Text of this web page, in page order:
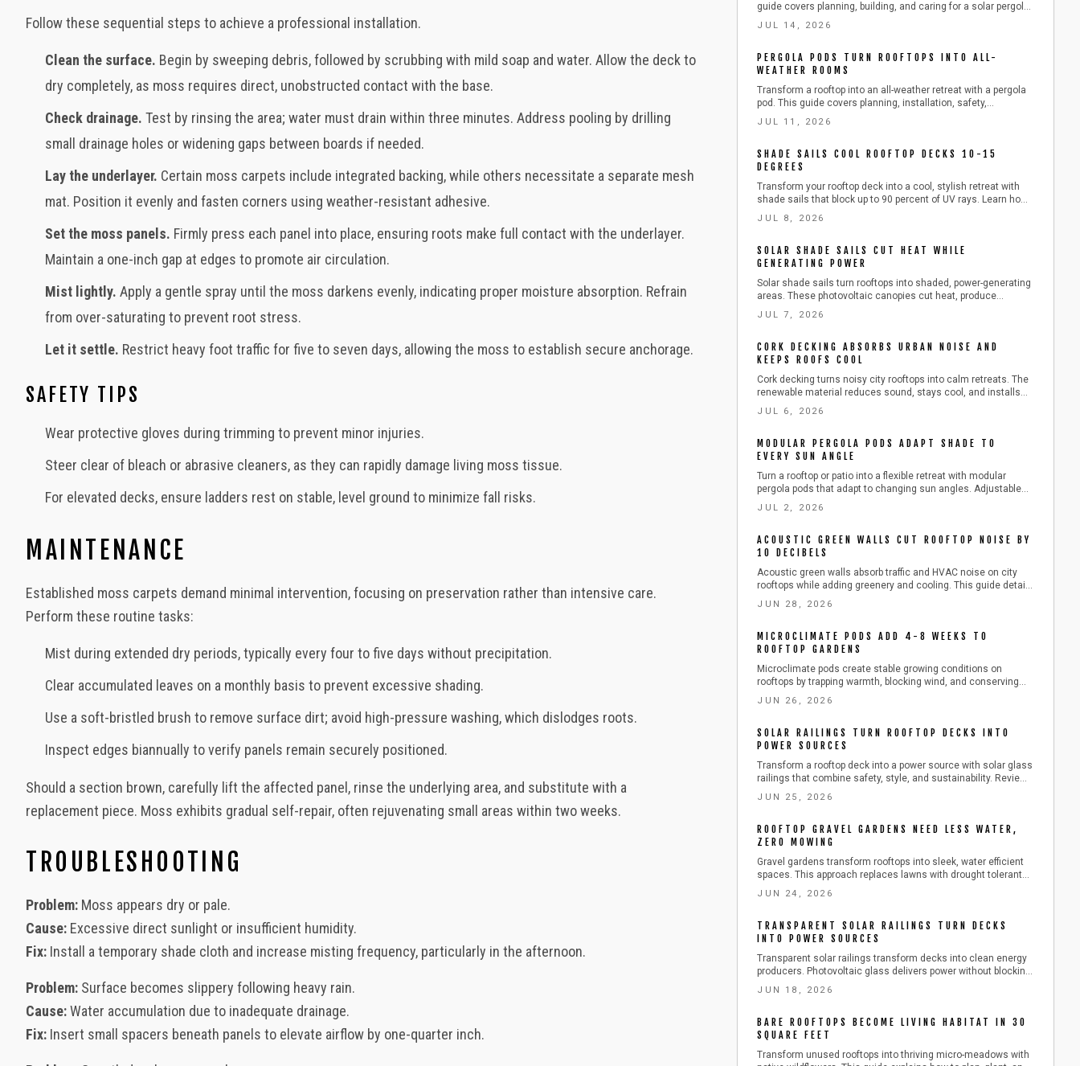
Follow these sequential steps to achieve a professional installation.
Clean the surface. Begin by sweeping debris, followed by scrubbing with mild soap and water. Allow the deck to
dry completely, as moss requires direct, unobstructed contact with the base.
Check drainage. Test by rinsing the area; water must drain within three minutes. Address pooling by drilling
small drainage holes or widening gaps between boards if needed.
Lay the underlayer. Certain moss carpets include integrated backing, while others necessitate a separate mesh
mat. Position it evenly and fasten corners using weather-resistant adhesive.
Set the moss panels. Firmly press each panel into place, ensuring roots make full contact with the underlayer.
Maintain a one-inch gap at edges to promote air circulation.
Mist lightly. Apply a gentle spray until the moss darkens evenly, indicating proper moisture absorption. Refrain
from over-saturating to prevent root stress.
Let it settle. Restrict heavy foot traffic for five to seven days, allowing the moss to establish secure anchorage.
SAFETY TIPS
Wear protective gloves during trimming to prevent minor injuries.
Steer clear of bleach or abrasive cleaners, as they can rapidly damage living moss tissue.
For elevated decks, ensure ladders rest on stable, level ground to minimize fall risks.
MAINTENANCE
Established moss carpets demand minimal intervention, focusing on preservation rather than intensive care.
Perform these routine tasks:
Mist during extended dry periods, typically every four to five days without precipitation.
Clear accumulated leaves on a monthly basis to prevent excessive shading.
Use a soft-bristled brush to remove surface dirt; avoid high-pressure washing, which dislodges roots.
Inspect edges biannually to verify panels remain securely positioned.
Should a section brown, carefully lift the affected panel, rinse the underlying area, and substitute with a
replacement piece. Moss exhibits gradual self-repair, often rejuvenating small areas within two weeks.
TROUBLESHOOTING
Problem: Moss appears dry or pale.
Cause: Excessive direct sunlight or insufficient humidity.
Fix: Install a temporary shade cloth and increase misting frequency, particularly in the afternoon.
Problem: Surface becomes slippery following heavy rain.
Cause:Water accumulation due to inadequate drainage.
Fix: Insert small spacers beneath panels to elevate airflow by one-quarter inch.
guide covers planning, building, and caring for a solar pergola
that cools the space while producing clean electricity.
JUL 14, 2026
PERGOLA PODS TURN ROOFTOPS INTO ALL-
WEATHER ROOMS
Transform a rooftop into an all-weather retreat with a pergola
pod. This guide covers planning, installation, safety,
maintenance, and seasonal care to extend outdoor living
while protecting your investment.
JUL 11, 2026
SHADE SAILS COOL ROOFTOP DECKS 10-15
DEGREES
Transform your rooftop deck into a cool, stylish retreat with
shade sails that block up to 90 percent of UV rays. Learn how
to choose shapes, install anchors, tension fabric, and
maintain durability. Affordable, modern, and easy to set up,
appeal.
JUL 8, 2026
SOLAR SHADE SAILS CUT HEAT WHILE
GENERATING POWER
Solar shade sails turn rooftops into shaded, power-generating
areas. These photovoltaic canopies cut heat, produce
electricity, and fit compact urban spaces with straightforward
installation and care.
JUL 7, 2026
CORK DECKING ABSORBS URBAN NOISE AND
KEEPS ROOFS COOL
Cork decking turns noisy city rooftops into calm retreats. The
renewable material reduces sound, stays cool, and installs
over concrete or pedestal systems with straightforward steps
for drainage and durability.
JUL 6, 2026
MODULAR PERGOLA PODS ADAPT SHADE TO
EVERY SUN ANGLE
Turn a rooftop or patio into a flexible retreat with modular
pergola pods that adapt to changing sun angles. Adjustable
louvers, expandable frames, and seasonal care tips help
protect furnishings and extend outdoor enjoyment throughout
JUL 2, 2026
ACOUSTIC GREEN WALLS CUT ROOFTOP NOISE BY
10 DECIBELS
Acoustic green walls absorb traffic and HVAC noise on city
rooftops while adding greenery and cooling. This guide details
materials, installation, and seasonal care for lasting results.
JUN 28, 2026
MICROCLIMATE PODS ADD 4-8 WEEKS TO
ROOFTOP GARDENS
Microclimate pods create stable growing conditions on
rooftops by trapping warmth, blocking wind, and conserving
moisture. Learn practical steps to build, anchor, and maintain
these enclosures with affordable materials while managing
harvests.
JUN 26, 2026
SOLAR RAILINGS TURN ROOFTOP DECKS INTO
POWER SOURCES
Transform a rooftop deck into a power source with solar glass
railings that combine safety, style, and sustainability. Review
installation details, costs from 250 dollars per linear foot,
maintenance routines, and seasonal care that keeps panels
JUN 25, 2026
ROOFTOP GRAVEL GARDENS NEED LESS WATER,
ZERO MOWING
Gravel gardens transform rooftops into sleek, water efficient
spaces. This approach replaces lawns with drought tolerant
plants and lightweight gravel layers for lasting results.
JUN 24, 2026
TRANSPARENT SOLAR RAILINGS TURN DECKS
INTO POWER SOURCES
Transparent solar railings transform decks into clean energy
producers. Photovoltaic glass delivers power without blocking
views while cutting costs and emissions over a 25 to 30 year
JUN 18, 2026
BARE ROOFTOPS BECOME LIVING HABITAT IN 30
SQUARE FEET
Transform unused rooftops into thriving micro-meadows with